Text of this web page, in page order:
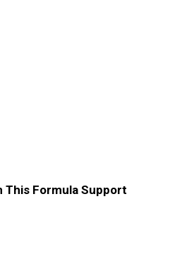
This Formula Support